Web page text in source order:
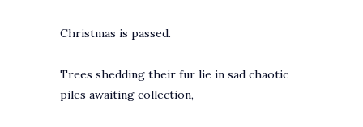
Christmas is passed.
Trees shedding their fur lie in sad chaotic
piles awaiting collection,